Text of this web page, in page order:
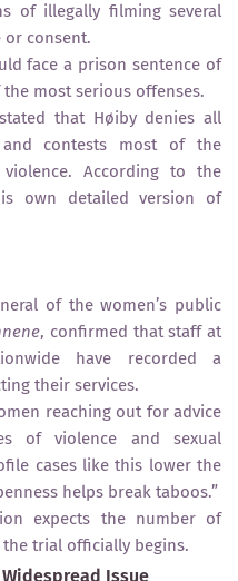
of illegally filming several
consent.
face a prison sentence of
most serious offenses.
that Høiby denies all
contests most of the
According to the
own detailed version of
of the women’s public
, confirmed that staff at
have recorded a
their services.
reaching out for advice
of violence and sexual
cases like this lower the
helps break taboos.”
expects the number of
trial officially begins.
Issue